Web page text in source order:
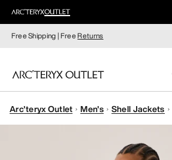
Free Shipping | FreeReturns
WOMEN
Arc'teryx Outlet Men's Shell Jackets